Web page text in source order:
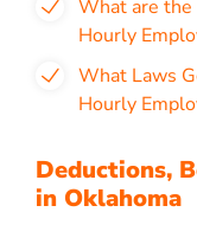
What are the
Hourly
What Laws
Hourly
Deductions,
in Oklahoma